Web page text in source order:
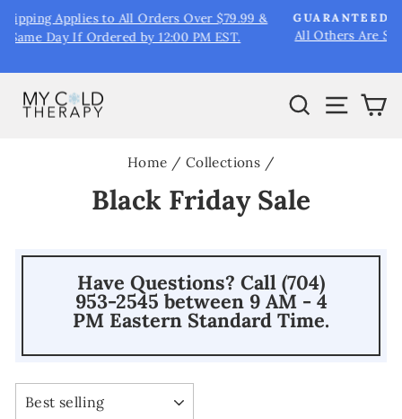
Skip
Pause
GUARANTEED SHIPPING VIA UPS NEXT DAY AIR
All Others Are Simply Estimates including Priority Mail &
Search Site
Home / Collections /
Black Friday Sale
Have Questions? Call (704)
953-2545 between 9 AM - 4
PM Eastern Standard Time.